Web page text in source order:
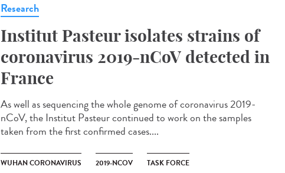
Research
Institut Pasteur isolates strains of
coronavirus 2019-nCoV detected in
France
As well as sequencing the whole genome of coronavirus 2019-
nCoV, the Institut Pasteur continued to work on the samples
taken from the first confirmed cases....
WUHAN CORONAVIRUS 2019-NCOV TASK FORCE